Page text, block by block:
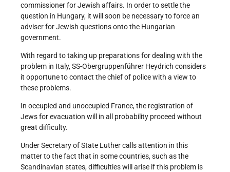
commissioner for Jewish affairs. In order to settle the
question in Hungary, it will soon be necessary to force an
adviser for Jewish questions onto the Hungarian
government.
With regard to taking up preparations for dealing with the
problem in Italy, SS-Obergruppenführer Heydrich considers
it opportune to contact the chief of police with a view to
these problems.
In occupied and unoccupied France, the registration of
Jews for evacuation will in all probability proceed without
great difficulty.
Under Secretary of State Luther calls attention in this
matter to the fact that in some countries, such as the
Scandinavian states, difficulties will arise if this problem is